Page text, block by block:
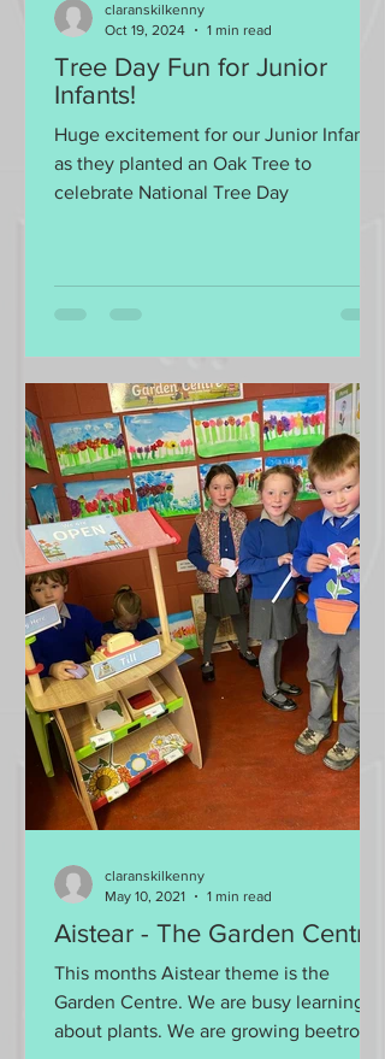
Tree Day Fun for Junior
Infants!
Huge excitement for our Junior Infants
as they planted an Oak Tree to
celebrate National Tree Day
claranskilkenny
Oct 19, 2024
1 min read
Aistear - The Garden Centre
This months Aistear theme is the
Garden Centre. We are busy learning all
about plants. We are growing beetroot,
claranskilkenny
May 10, 2021
1 min read